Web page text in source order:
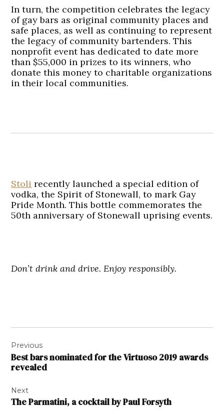
In turn, the competition celebrates the legacy
of gay bars as original community places and
safe places, as well as continuing to represent
the legacy of community bartenders. This
nonprofit event has dedicated to date more
than $55,000 in prizes to its winners, who
donate this money to charitable organizations
in their local communities.
Stoli recently launched a special edition of
vodka, the Spirit of Stonewall, to mark Gay
Pride Month. This bottle commemorates the
50th anniversary of Stonewall uprising events.
Don’t drink and drive. Enjoy responsibly.
navigation
Previous
Best bars nominated for the Virtuoso 2019 awards
revealed
Next
The Parmatini, a cocktail by Paul Forsyth